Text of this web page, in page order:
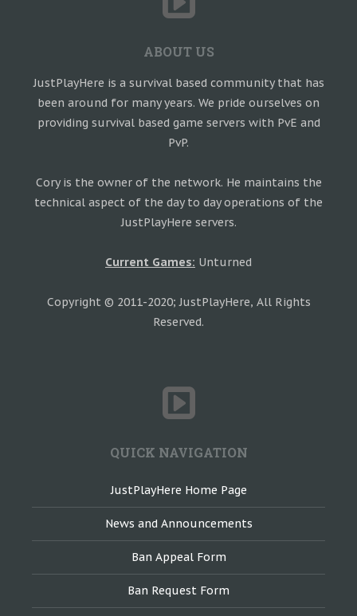
ABOUT US
JustPlayHere is a survival based community that has
been around for many years. We pride ourselves on
providing survival based game servers with PvE and
PvP.
Cory is the owner of the network. He maintains the
technical aspect of the day to day operations of the
JustPlayHere servers.
Current Games: Unturned
Copyright © 2011-2020; JustPlayHere, All Rights
Reserved.
QUICK NAVIGATION
JustPlayHere Home Page
News and Announcements
Ban Appeal Form
Ban Request Form